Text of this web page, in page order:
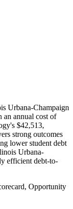
Urbana-Champaign
an annual cost of
$42,513,
strong outcomes
lower student debt
Urbana-
efficient debt-to-
Opportunity